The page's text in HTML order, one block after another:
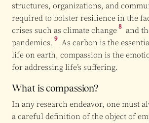
structures, organizations, and
required to bolster resilience in the
crises such as climate change8 and
pandemics. 9 As carbon is the
life on earth, compassion is the
for addressing life’s suffering.
What is compassion?
In any research endeavor, one must
a careful definition of the object of